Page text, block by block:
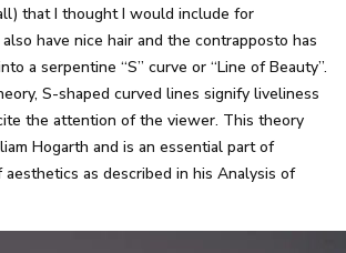
that I thought I would include for
have nice hair and the contrapposto has
a serpentine “S” curve or “Line of Beauty”.
S-shaped curved lines signify liveliness
the attention of the viewer. This theory
Hogarth and is an essential part of
as described in his Analysis of